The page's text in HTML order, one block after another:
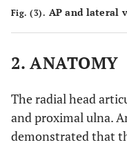
Fig. (3). AP and lateral
2. ANATOMY
The radial head
and proximal ulna.
demonstrated that